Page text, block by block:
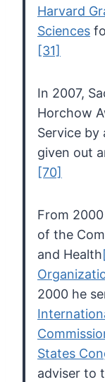
Harvard
Sciences
[31]
In 2007,
Horchow
Service by
given out
[70]
From
of the
and Health
2000 he
States
adviser to